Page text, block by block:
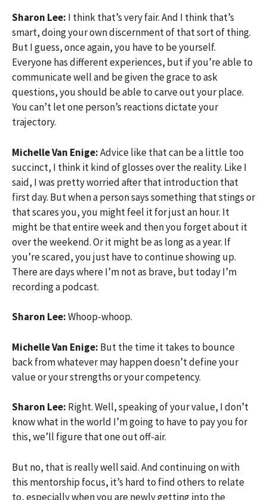
Sharon Lee: I think that’s very fair. And I think that’s
smart, doing your own discernment of that sort of thing.
But I guess, once again, you have to be yourself.
Everyone has different experiences, but if you’re able to
communicate well and be given the grace to ask
questions, you should be able to carve out your place.
You can’t let one person’s reactions dictate your
trajectory.
Michelle Van Enige:Advice like that can be a little too
succinct, I think it kind of glosses over the reality. Like I
said, I was pretty worried after that introduction that
first day. But when a person says something that stings or
that scares you, you might feel it for just an hour. It
might be that entire week and then you forget about it
over the weekend. Or it might be as long as a year. If
you’re scared, you just have to continue showing up.
There are days where I’m not as brave, but today I’m
recording a podcast.
Sharon Lee:Whoop-whoop.
Michelle Van Enige: But the time it takes to bounce
back from whatever may happen doesn’t define your
value or your strengths or your competency.
Sharon Lee: Right. Well, speaking of your value, I don’t
know what in the world I’m going to have to pay you for
this, we’ll figure that one out off-air.
But no, that is really well said. And continuing on with
this mentorship focus, it’s hard to find others to relate
to, especially when you are newly getting into the